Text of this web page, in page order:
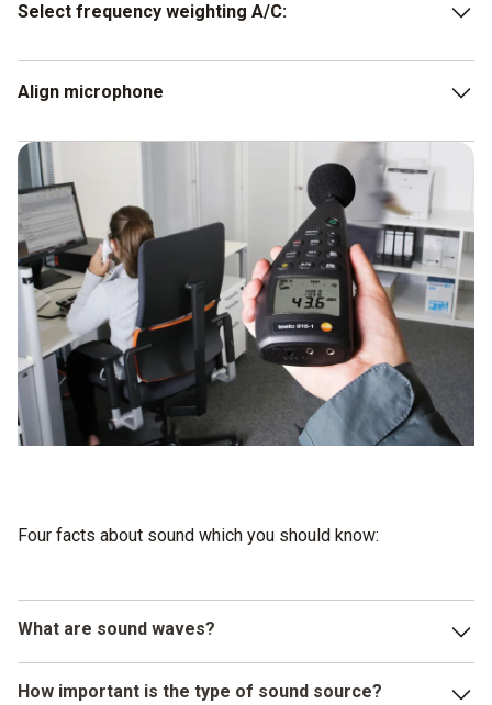
changes slowly in terms of volume (1 s). For noises
Select frequency weighting A/C:
key on your noise meter. Press the C key to assess the
Align microphone
Make sure that the microphone is directed towards the
sound source.
Four facts about sound which you should know:
What are sound waves?
How important is the type of sound source?